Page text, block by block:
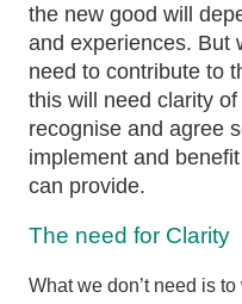
the new good will
and experiences. But
need to contribute to
this will need clarity
recognise and agree
implement and
can provide.
The need for Clarity
What we don’t need is